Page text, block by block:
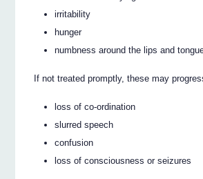
irritability
hunger
numbness around the lips and
If not treated promptly, these may
loss of co-ordination
slurred speech
confusion
loss of consciousness or seizures